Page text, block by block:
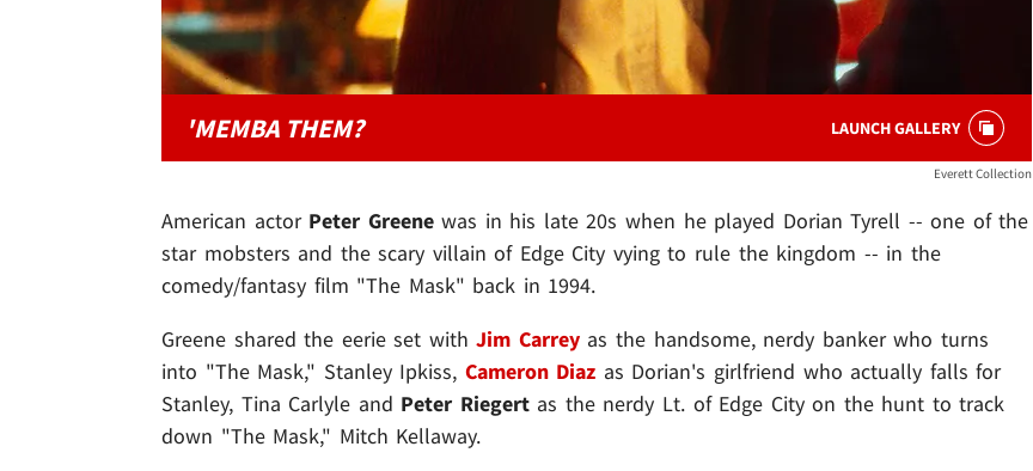
'MEMBA THEM? LAUNCH GALLERY
Everett Collection
American actor Peter Greenewas in his late 20s when he played Dorian Tyrell -- one of the
star mobsters and the scary villain of Edge City vying to rule the kingdom -- in the
comedy/fantasy film "The Mask" back in 1994.
Greene shared the eerie set withJim Carreyas the handsome, nerdy banker who turns
into "The Mask," Stanley Ipkiss, Cameron Diaz as Dorian's girlfriend who actually falls for
Stanley, Tina Carlyle and Peter Riegertas the nerdy Lt. of Edge City on the hunt to track
down "The Mask," Mitch Kellaway.